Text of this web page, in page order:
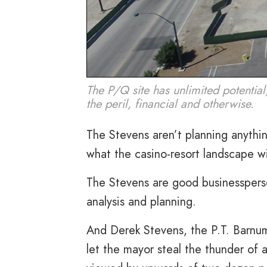
The P/Q site has unlimited
the peril, financial and otherwise.
The Stevens aren’t planning
what the casino-resort landscape
The Stevens are good
analysis and planning.
And Derek Stevens, the P.T.
let the mayor steal the thunder of